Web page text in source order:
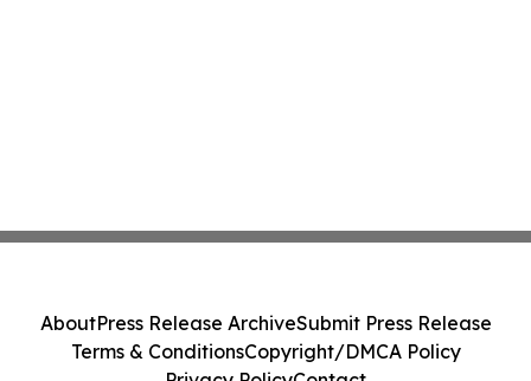
AboutPress Release ArchiveSubmit Press Release
Terms & ConditionsCopyright/DMCA Policy